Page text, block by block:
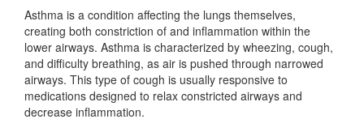
Asthma is a condition affecting the lungs themselves,
creating both constriction of and inflammation within the
lower airways. Asthma is characterized by wheezing, cough,
and difficulty breathing, as air is pushed through narrowed
airways. This type of cough is usually responsive to
medications designed to relax constricted airways and
decrease inflammation.